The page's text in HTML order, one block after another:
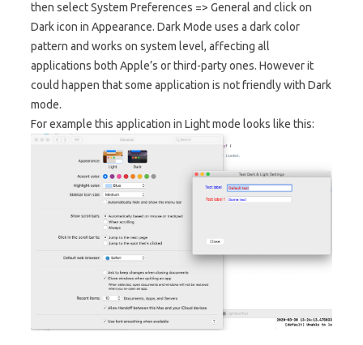
then select System Preferences => General and click on
Dark icon in Appearance. Dark Mode uses a dark color
pattern and works on system level, affecting all
applications both Apple’s or third-party ones. However it
could happen that some application is not friendly with Dark
mode.
For example this application in Light mode looks like this: